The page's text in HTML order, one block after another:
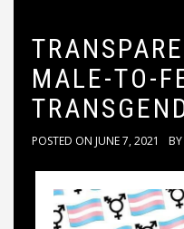
MALE-TO-
POSTED ON JUNE 7, 2021 BY